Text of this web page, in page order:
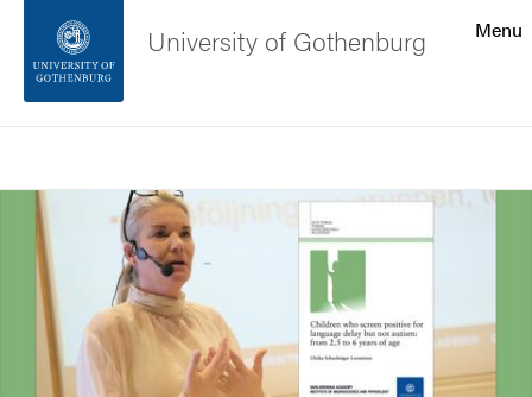
Footer
About the website
Menu
University of Gothenburg
Image